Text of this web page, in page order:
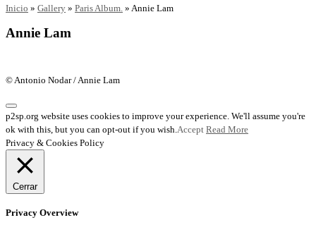
Inicio » Gallery » Paris Album. » Annie Lam
Annie Lam
© Antonio Nodar / Annie Lam
p2sp.org website uses cookies to improve your experience. We'll assume you're
ok with this, but you can opt-out if you wish. Accept Read More
Privacy & Cookies Policy
Cerrar
Privacy Overview